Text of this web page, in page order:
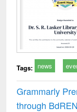
Tags: news
Grammarly
through BdREN